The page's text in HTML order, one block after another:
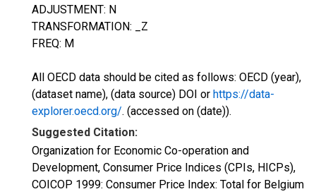
ADJUSTMENT: N
TRANSFORMATION: _Z
FREQ: M
All OECD data should be cited as follows: OECD (year),
(dataset name), (data source) DOI or https://data-
explorer.oecd.org/. (accessed on (date)).
Suggested Citation:
Organization for Economic Co-operation and
Development, Consumer Price Indices (CPIs, HICPs),
COICOP 1999: Consumer Price Index: Total for Belgium